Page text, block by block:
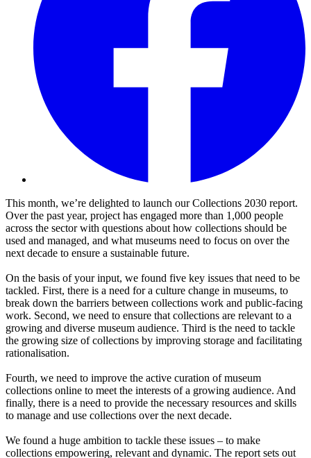
This month, we’re delighted to launch our Collections 2030 report.
Over the past year, project has engaged more than 1,000 people
across the sector with questions about how collections should be
used and managed, and what museums need to focus on over the
next decade to ensure a sustainable future.
On the basis of your input, we found five key issues that need to be
tackled. First, there is a need for a culture change in museums, to
break down the barriers between collections work and public-facing
work. Second, we need to ensure that collections are relevant to a
growing and diverse museum audience. Third is the need to tackle
the growing size of collections by improving storage and facilitating
rationalisation.
Fourth, we need to improve the active curation of museum
collections online to meet the interests of a growing audience. And
finally, there is a need to provide the necessary resources and skills
to manage and use collections over the next decade.
We found a huge ambition to tackle these issues – to make
collections empowering, relevant and dynamic. The report sets out